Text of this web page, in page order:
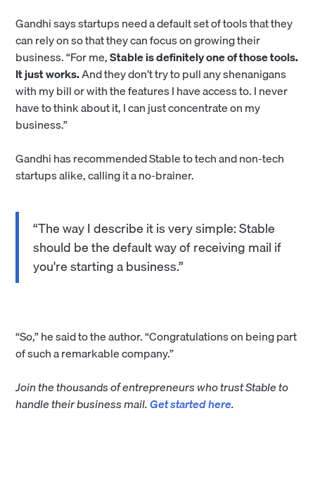
Gandhi says startups need a default set of tools that they
can rely on so that they can focus on growing their
business. “For me,Stable is definitely one of those tools.
It just works.And they don’t try to pull any shenanigans
with my bill or with the features I have access to. I never
have to think about it, I can just concentrate on my
business.”
Gandhi has recommended Stable to tech and non-tech
startups alike, calling it a no-brainer.
“The way I describe it is very simple: Stable
should be the default way of receiving mail if
you're starting a business.”
“So,” he said to the author. “Congratulations on being part
of such a remarkable company.”
Join the thousands of entrepreneurs who trust Stable to
handle their business mail.Get started here.